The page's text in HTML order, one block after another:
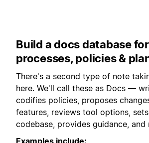
Build a docs database
processes, policies &
There's a second type of note
here. We'll call these as Docs —
codifies policies, proposes
features, reviews tool options,
codebase, provides guidance, and